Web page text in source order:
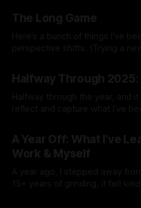
The Long Game
Here’s a bunch of things I’ve
perspective shifts: (Trying a new format, more informal.
started the year thinking about
golf, getting a six pack, or
Halfway Through
Halfway through the year, and
reflect and capture what I’ve been up to.
had my stool tested and
overgrowth in my gut.
A Year Off: What I’ve
Work & Myself
A year ago, I stepped away
15+ years of grinding, it felt